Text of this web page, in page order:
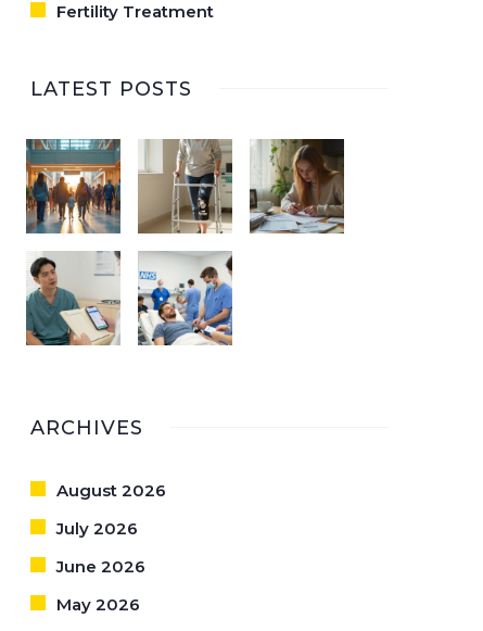
Fertility Treatment
LATEST POSTS
ARCHIVES
August 2026
July 2026
June 2026
May 2026